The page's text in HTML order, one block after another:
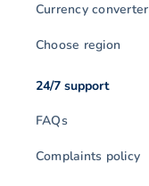
Currency converter
Choose region
24/7 support
FAQs
Complaints policy